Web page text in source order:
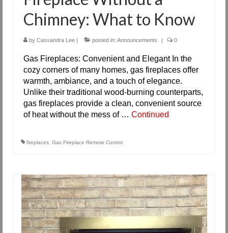
Chimney: What to Know
by Cassandra Lee posted in: Announcements 0
Gas Fireplaces: Convenient and Elegant In the
cozy corners of many homes, gas fireplaces offer
warmth, ambiance, and a touch of elegance.
Unlike their traditional wood-burning counterparts,
gas fireplaces provide a clean, convenient source
of heat without the mess of … Continued
fireplaces, Gas Fireplace Remote Control